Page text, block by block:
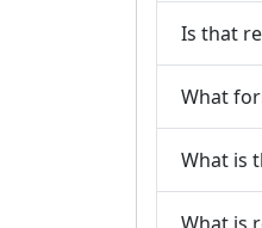
Is that
What
What is
What is